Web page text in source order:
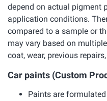
depend on actual pigment
application conditions.
compared to a sample or
may vary based on
coat, wear, previous
Car paints (Custom
Paints are